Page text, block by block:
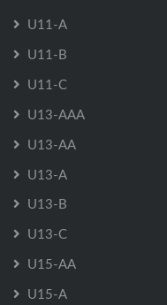
U11-A
U11-B
U11-C
U13-AAA
U13-AA
U13-A
U13-B
U13-C
U15-AA
U15-A